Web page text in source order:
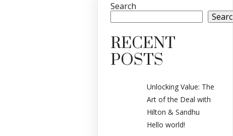
Search
RECENT
POSTS
Unlocking Value: The
Art of the Deal with
Hilton & Sandhu
Hello world!